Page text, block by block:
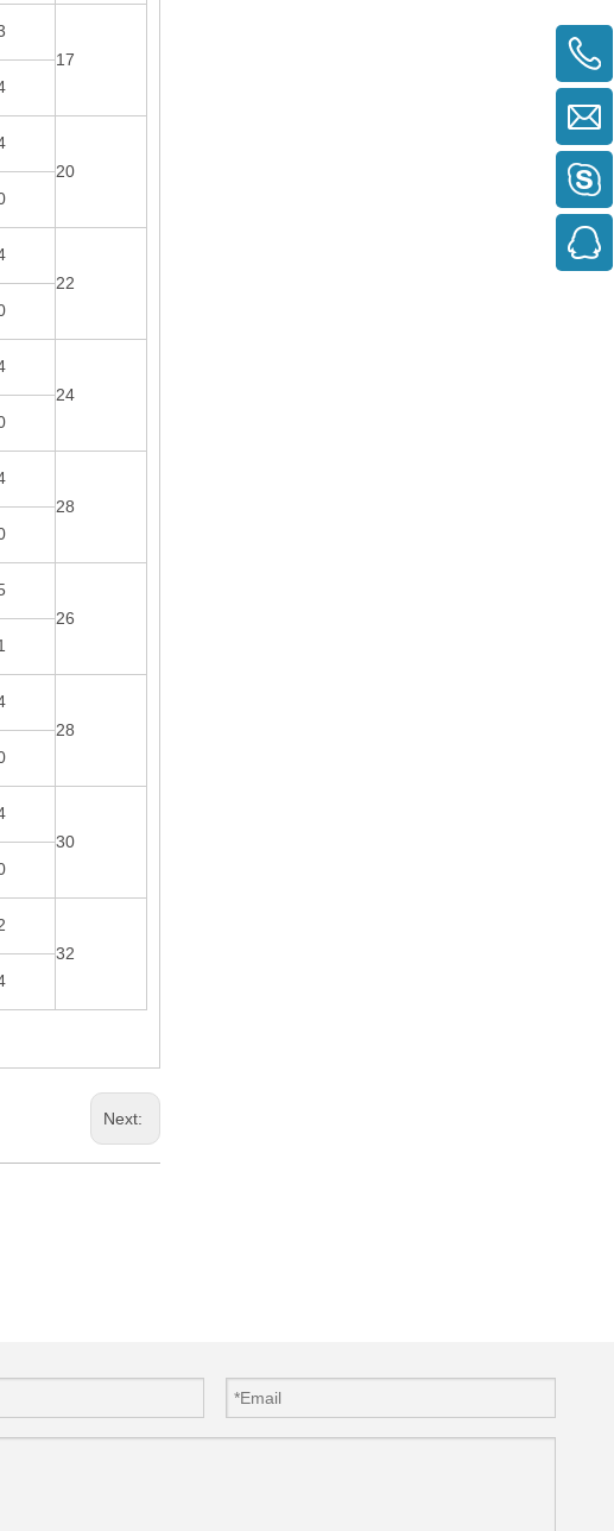
17
20
22
24
28
26
28
30
32
Next: